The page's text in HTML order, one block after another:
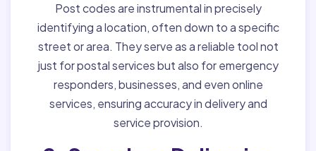
Post codes are instrumental in precisely
identifying a location, often down to a specific
street or area. They serve as a reliable tool not
just for postal services but also for emergency
responders, businesses, and even online
services, ensuring accuracy in delivery and
service provision.